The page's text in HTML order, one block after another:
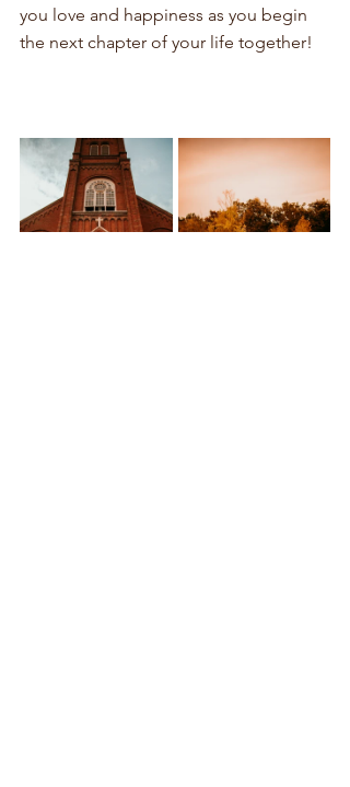
you love and happiness as you begin
the next chapter of your life together!